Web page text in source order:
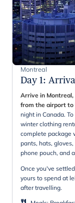
Montreal
Day 1:
Arrive in Montreal,
from the airport to
night in Canada.
winter clothing
complete package
pants, hats,
phone pouch, and
Once you've
yours to spend at
after travelling.